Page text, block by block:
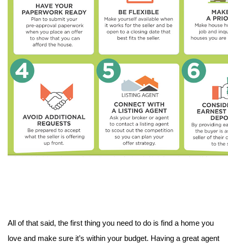
All of that said, the first thing you need to do is find a home you
love and make sure it’s within your budget. Having a great agent